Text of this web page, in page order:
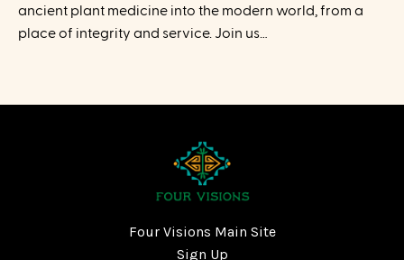
ancient plant medicine into the modern world, from a
place of integrity and service. Join us…
Four Visions Main Site
Sign Up